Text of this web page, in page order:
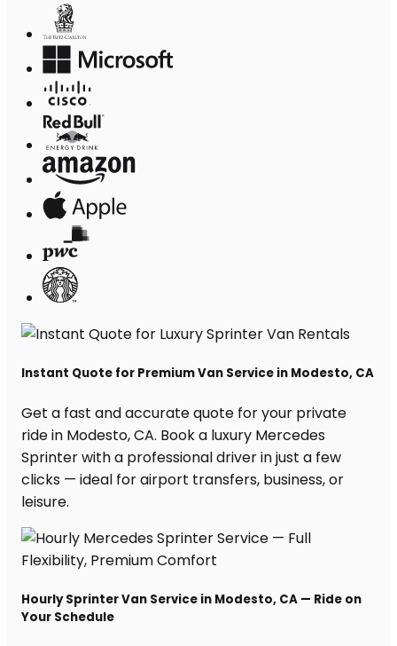
Instant Quote for Premium Van Service in Modesto, CA
Get a fast and accurate quote for your private
ride in Modesto, CA. Book a luxury Mercedes
Sprinter with a professional driver in just a few
clicks — ideal for airport transfers, business, or
leisure.
Hourly Sprinter Van Service in Modesto, CA — Ride on
Your Schedule